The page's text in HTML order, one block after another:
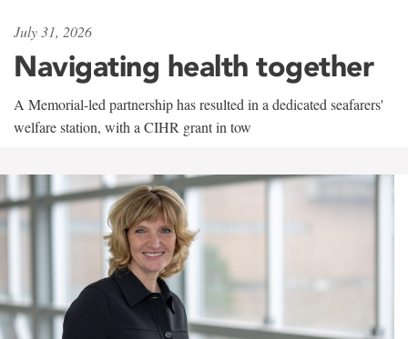
July 31, 2026
Navigating health together
A Memorial-led partnership has resulted in a dedicated seafarers'
welfare station, with a CIHR grant in tow